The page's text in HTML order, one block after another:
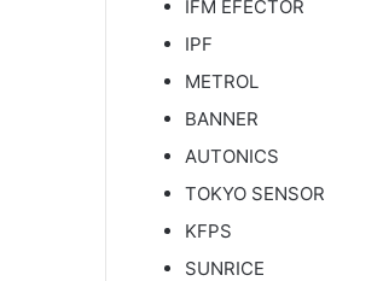
IFM EFECTOR
IPF
METROL
BANNER
AUTONICS
TOKYO SENSOR
KFPS
SUNRICE